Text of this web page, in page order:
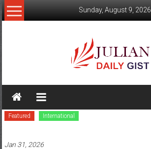
Skip
to
Sunday, August 9, 2026
Julian
Daily
Gist
News,
Featured International
Jan 31, 2026